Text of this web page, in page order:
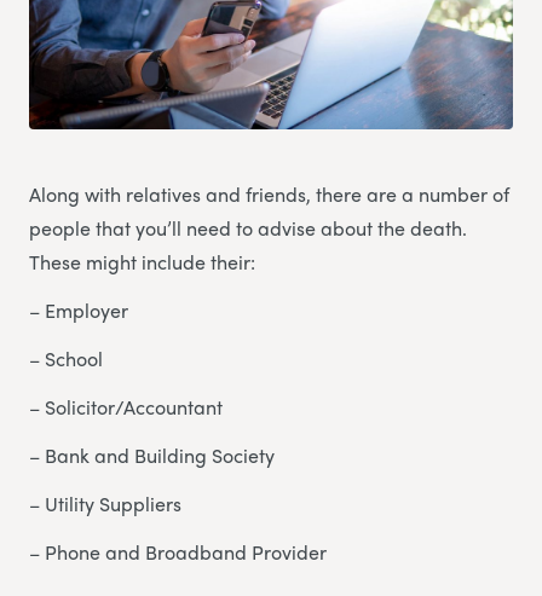
Along with relatives and friends, there are a number of
people that you’ll need to advise about the death.
These might include their:
– Employer
– School
– Solicitor/Accountant
– Bank and Building Society
– Utility Suppliers
– Phone and Broadband Provider